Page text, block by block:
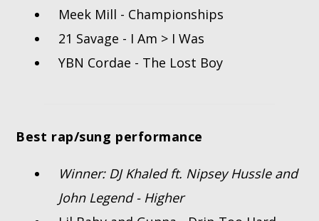
Meek Mill - Championships
21 Savage - I Am > I Was
YBN Cordae - The Lost Boy
Best rap/sung performance
Winner: DJ Khaled ft. Nipsey Hussle and
John Legend - Higher